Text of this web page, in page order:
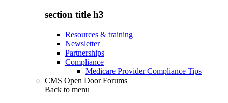
section title h3
Resources & training
Newsletter
Partnerships
Compliance
Medicare Provider Compliance Tips
CMS Open Door Forums
Back to menu